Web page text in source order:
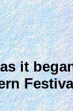
it